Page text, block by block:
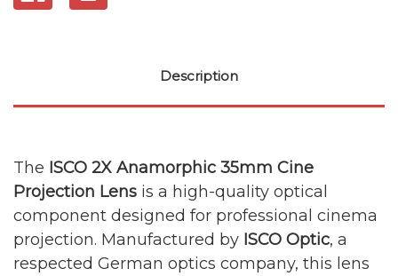
Description
The ISCO 2X Anamorphic 35mm Cine
Projection Lens is a high-quality optical
component designed for professional cinema
projection. Manufactured by ISCO Optic, a
respected German optics company, this lens